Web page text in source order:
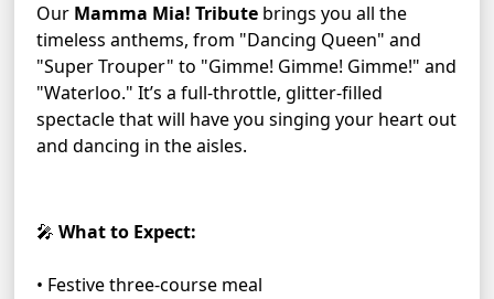
Our Mamma Mia! Tribute brings you all the
timeless anthems, from "Dancing Queen" and
"Super Trouper" to "Gimme! Gimme! Gimme!" and
"Waterloo." It’s a full-throttle, glitter-filled
spectacle that will have you singing your heart out
and dancing in the aisles.
🎤 What to Expect:
• Festive three-course meal